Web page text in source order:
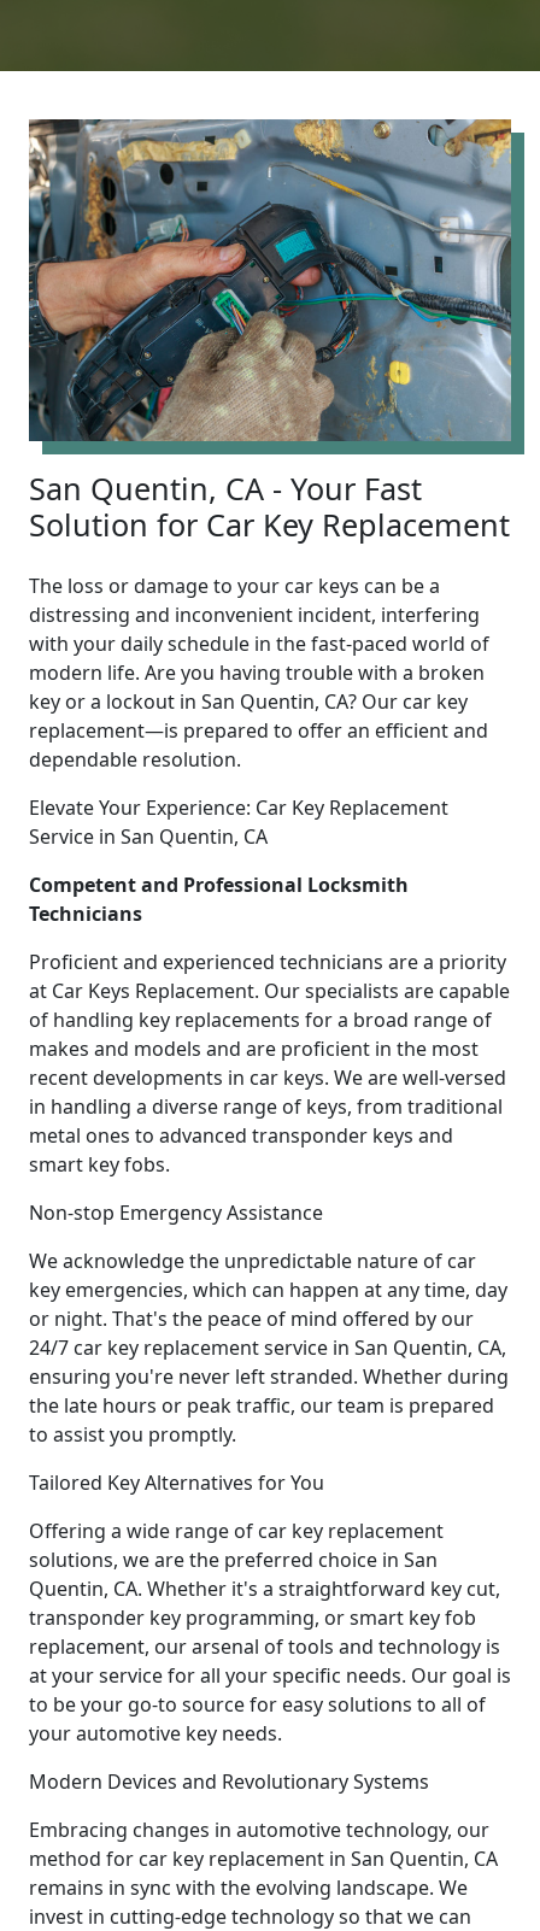
San Quentin, CA - Your Fast
Solution for Car Key Replacement
The loss or damage to your car keys can be a
distressing and inconvenient incident, interfering
with your daily schedule in the fast-paced world of
modern life. Are you having trouble with a broken
key or a lockout in San Quentin, CA? Our car key
replacement—is prepared to offer an efficient and
dependable resolution.
Elevate Your Experience: Car Key Replacement
Service in San Quentin, CA
Competent and Professional Locksmith
Technicians
Proficient and experienced technicians are a priority
at Car Keys Replacement. Our specialists are capable
of handling key replacements for a broad range of
makes and models and are proficient in the most
recent developments in car keys. We are well-versed
in handling a diverse range of keys, from traditional
metal ones to advanced transponder keys and
smart key fobs.
Non-stop Emergency Assistance
We acknowledge the unpredictable nature of car
key emergencies, which can happen at any time, day
or night. That's the peace of mind offered by our
24/7 car key replacement service in San Quentin, CA,
ensuring you're never left stranded. Whether during
the late hours or peak traffic, our team is prepared
to assist you promptly.
Tailored Key Alternatives for You
Offering a wide range of car key replacement
solutions, we are the preferred choice in San
Quentin, CA. Whether it's a straightforward key cut,
transponder key programming, or smart key fob
replacement, our arsenal of tools and technology is
at your service for all your specific needs. Our goal is
to be your go-to source for easy solutions to all of
your automotive key needs.
Modern Devices and Revolutionary Systems
Embracing changes in automotive technology, our
method for car key replacement in San Quentin, CA
remains in sync with the evolving landscape. We
invest in cutting-edge technology so that we can